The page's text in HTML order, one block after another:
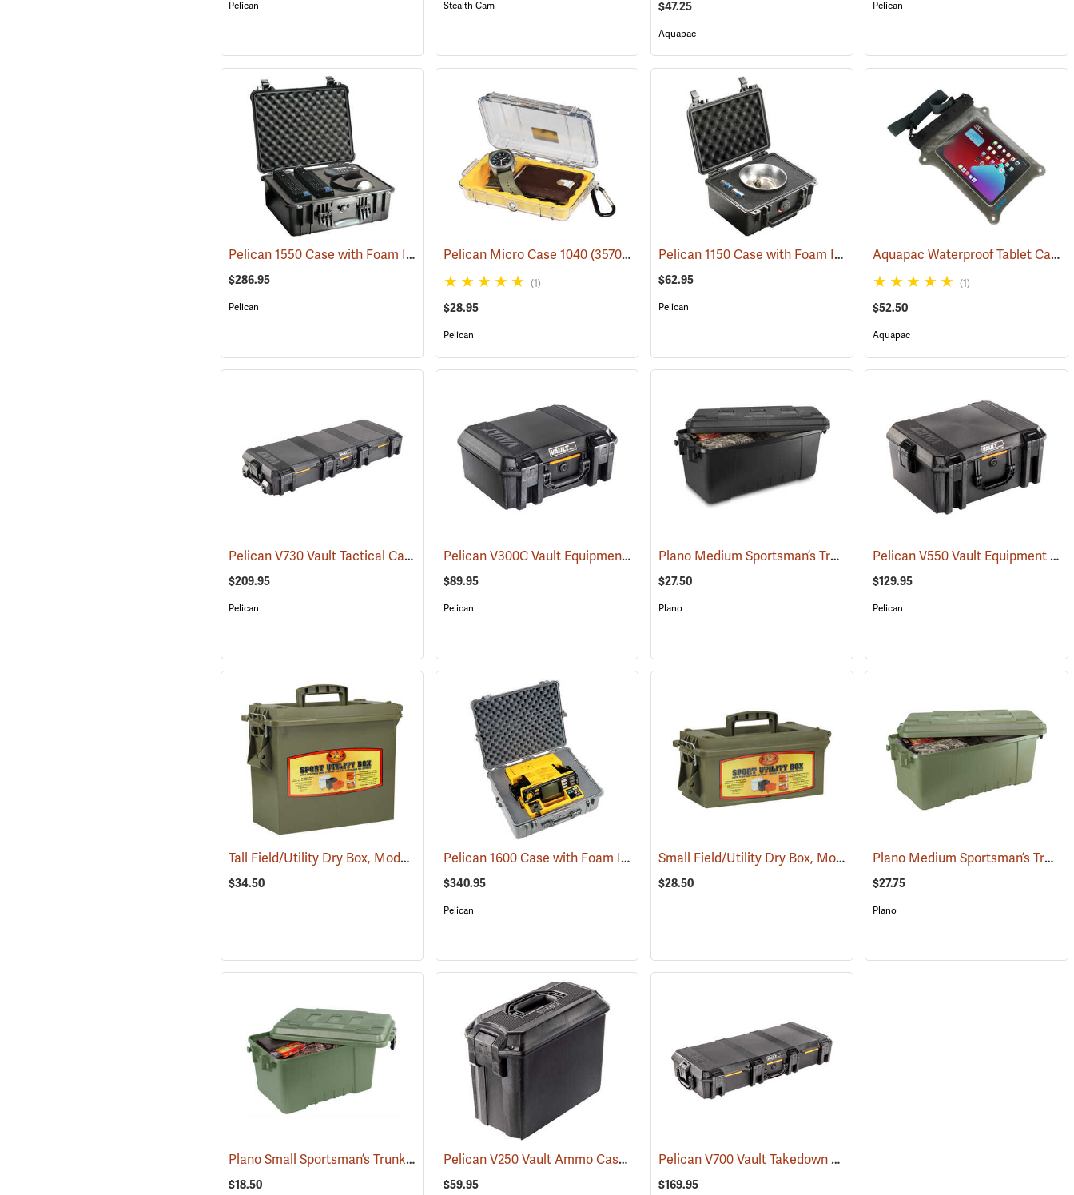
Pelican Stealth Cam $47.25
Aquapac
Pelican
Pelican 1550 Case with Foam Insert, Black (36203)
$286.95
Pelican
Pelican Micro Case 1040 (35706)
(1)
$28.95
Pelican
Pelican 1150 Case with Foam Insert, Black (36200)
$62.95
Pelican
Aquapac Waterproof Tablet Case, Large
(1)
$52.50
Aquapac
Pelican V730 Vault Tactical Case (35744)
$209.95
Pelican
Pelican V300C Vault Equipment Case (35736)
$89.95
Pelican
Plano Medium Sportsman’s Trunk, 68 Quart, Black (34412)
$27.50
Plano
Pelican V550 Vault Equipment Case
$129.95
Pelican
Tall Field/Utility Dry Box, Model 5602 (35703)
$34.50
Pelican 1600 Case with Foam Insert, Silver-Gray (35727)
$340.95
Pelican
Small Field/Utility Dry Box, Model 5601 (35714)
$28.50
Plano Medium Sportsman’s Trunk, 68 Quart, Olive Drab
$27.75
Plano
Plano Small Sportsman’s Trunk, 56 Quart, Olive Drab (34422)
$18.50
Pelican V250 Vault Ammo Case (35731)
$59.95
Pelican V700 Vault Takedown Case
$169.95